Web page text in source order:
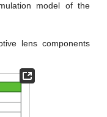
model of the
lens components